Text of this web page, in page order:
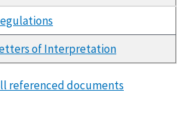
of Interpretation
referenced documents